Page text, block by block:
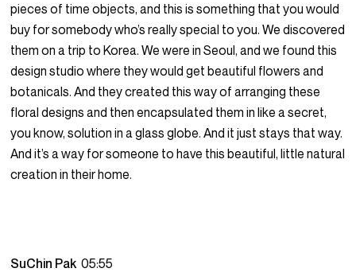
pieces of time objects, and this is something that you would
buy for somebody who’s really special to you. We discovered
them on a trip to Korea. We were in Seoul, and we found this
design studio where they would get beautiful flowers and
botanicals. And they created this way of arranging these
floral designs and then encapsulated them in like a secret,
you know, solution in a glass globe. And it just stays that way.
And it’s a way for someone to have this beautiful, little natural
creation in their home.
SuChin Pak05:55